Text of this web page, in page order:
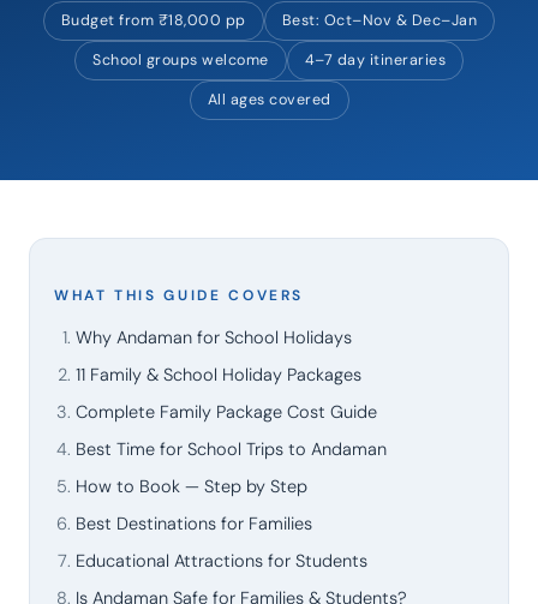
Budget from ₹18,000 pp Best: Oct–Nov & Dec–Jan
School groups welcome 4–7 day itineraries
All ages covered
WHAT THIS GUIDE COVERS
Why Andaman for School Holidays
11 Family & School Holiday Packages
Complete Family Package Cost Guide
Best Time for School Trips to Andaman
How to Book — Step by Step
Best Destinations for Families
Educational Attractions for Students
Is Andaman Safe for Families & Students?